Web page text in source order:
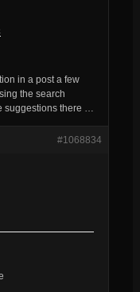
in a post a few
the search
suggestions there …
#1068834